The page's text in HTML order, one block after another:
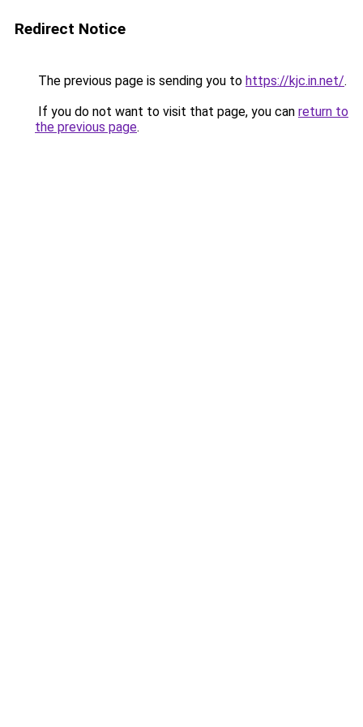
Redirect Notice
The previous page is sending you to https://kjc.in.net/.
If you do not want to visit that page, you can return to
the previous page.